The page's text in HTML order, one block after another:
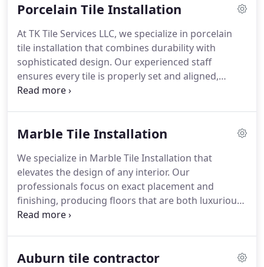
Our services provide an effective upgrade without
Porcelain Tile Installation
At TK Tile Services LLC, we specialize in porcelain
tile installation that combines durability with
sophisticated design. Our experienced staff
ensures every tile is properly set and aligned,
delivering surfaces that are both beautiful and
attention to detail.
Marble Tile Installation
We specialize in Marble Tile Installation that
elevates the design of any interior. Our
professionals focus on exact placement and
finishing, producing floors that are both luxurious
and practical. We guarantee exceptional
Auburn tile contractor